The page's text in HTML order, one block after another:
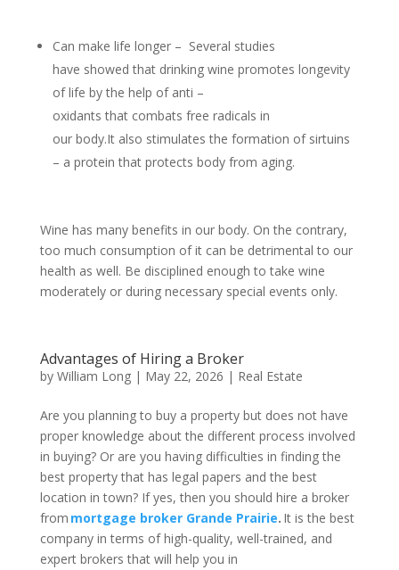
Can make life longer – Several studies
have showed that drinking wine promotes longevity
of life by the help of anti –
oxidants that combats free radicals in
our body.It also stimulates the formation of sirtuins
– a protein that protects body from aging.
Wine has many benefits in our body. On the contrary,
too much consumption of it can be detrimental to our
health as well. Be disciplined enough to take wine
moderately or during necessary special events only.
Advantages of Hiring a Broker
by William Long| May 22, 2026 | Real Estate
Are you planning to buy a property but does not have
proper knowledge about the different process involved
in buying? Or are you having difficulties in finding the
best property that has legal papers and the best
location in town? If yes, then you should hire a broker
from mortgage broker Grande Prairie. It is the best
company in terms of high-quality, well-trained, and
expert brokers that will help you in